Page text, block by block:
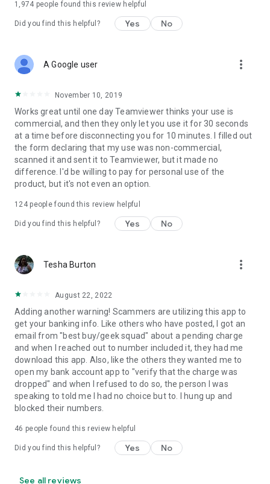
1,974 people found this review helpful
Did you find this helpful? Yes No
A Google user more_vert
November 10, 2019
Works great until one day Teamviewer thinks your use is
commercial, and then they only let you use it for 30 seconds
at a time before disconnecting you for 10 minutes. I filled out
the form declaring that my use was non-commercial,
scanned it and sent it to Teamviewer, but it made no
difference. I'd be willing to pay for personal use of the
product, but it's not even an option.
124people found this review helpful
Did you find this helpful? Yes No
Tesha Burton more_vert
August 22, 2022
Adding another warning! Scammers are utilizing this app to
get your banking info. Like others who have posted, I got an
email from "best buy/geek squad" about a pending charge
and when I reached out to number included it, they had me
download this app. Also, like the others they wanted me to
open my bank account app to "verify that the charge was
dropped" and when I refused to do so, the person I was
speaking to told me I had no choice but to. I hung up and
blocked their numbers.
46 people found this review helpful
Did you find this helpful? Yes No
See all reviews